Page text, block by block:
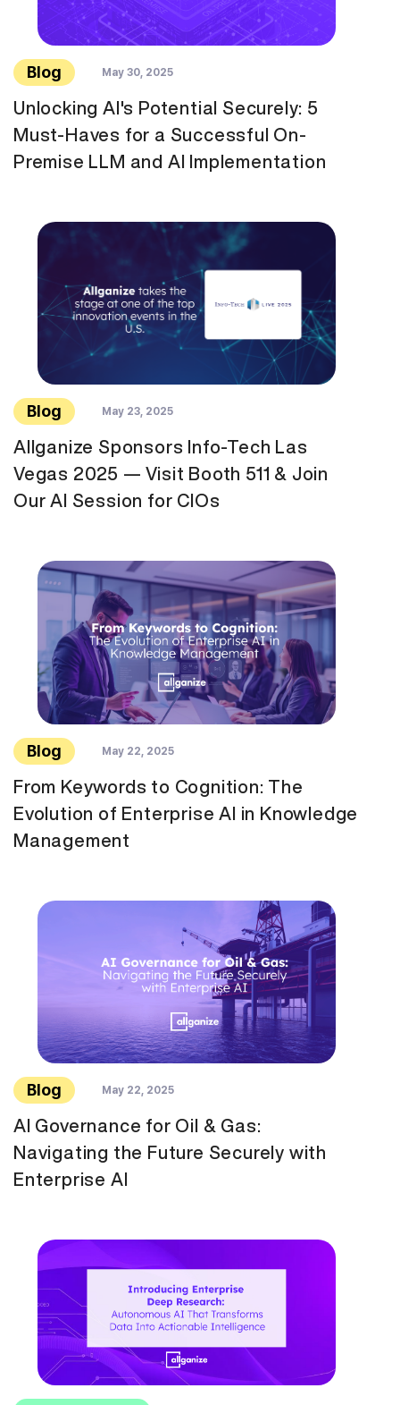
Blog May 30, 2025
Unlocking AI's Potential Securely: 5
Must-Haves for a Successful On-
Premise LLM and AI Implementation
Blog May 23, 2025
Allganize Sponsors Info-Tech Las
Vegas 2025 — Visit Booth 511 & Join
Our AI Session for CIOs
Blog May 22, 2025
From Keywords to Cognition: The
Evolution of Enterprise AI in Knowledge
Management
Blog May 22, 2025
AI Governance for Oil & Gas:
Navigating the Future Securely with
Enterprise AI